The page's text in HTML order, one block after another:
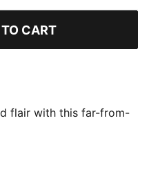
CART
flair with this far-from-
elements and
from the course